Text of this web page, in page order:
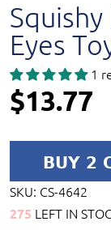
Eyes
1
$13.77
SKU: CS-4642
275 LEFT IN